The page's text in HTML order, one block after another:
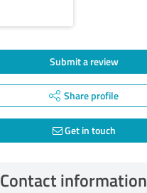
Submit a review
Share profile
Get in touch
Contact information